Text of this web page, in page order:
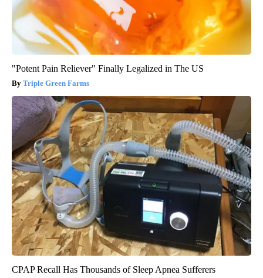
"Potent Pain Reliever" Finally Legalized in The US
Triple Green Farms
CPAP Recall Has Thousands of Sleep Apnea Sufferers